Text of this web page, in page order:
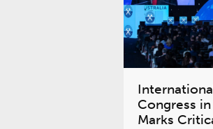
Congress
Marks